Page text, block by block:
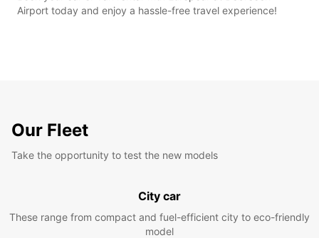
Airport today and enjoy a hassle-free travel experience!
Our Fleet
Take the opportunity to test the new models
City car
These range from compact and fuel-efficient city to eco-friendly
model